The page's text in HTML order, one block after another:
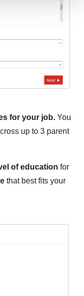
analyze
clicking "OK", you
change your
see our
Privacy
for your job. You
up to 3 parent
of education for
that best fits your